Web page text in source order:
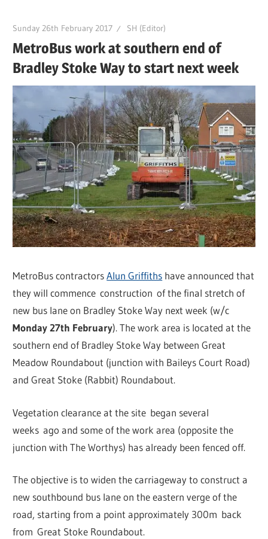
Sunday 26th February 2017 SH (Editor)
MetroBus work at southern end of
Bradley Stoke Way to start next week
MetroBus contractorsAlun Griffiths have announced that
they will commence construction of the final stretch of
new bus lane on Bradley Stoke Way next week (w/c
Monday 27th February). The work area is located at the
southern end of Bradley Stoke Way between Great
Meadow Roundabout (junction with Baileys Court Road)
and Great Stoke (Rabbit) Roundabout.
Vegetation clearance at the site began several
weeks ago and some of the work area (opposite the
junction with The Worthys) has already been fenced off.
The objective is to widen the carriageway to construct a
new southbound bus lane on the eastern verge of the
road, starting from a point approximately 300m back
from Great Stoke Roundabout.